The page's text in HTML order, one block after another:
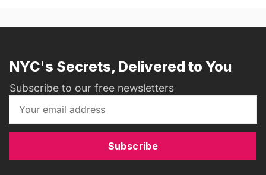
NYC's Secrets, Delivered to You
Subscribe to our free newsletters
Subscribe